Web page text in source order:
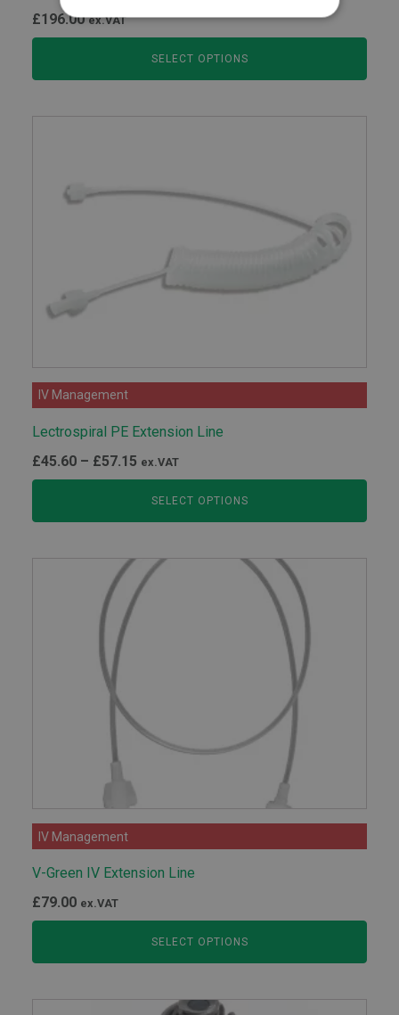
£196.00 ex.VAT
SELECT OPTIONS
IV Management
Lectrospiral PE Extension Line
£45.60 – £57.15 Price
range:
£45.60
through
ex.VAT
SELECT OPTIONS
IV Management
V-Green IV Extension Line
£79.00 ex.VAT
SELECT OPTIONS